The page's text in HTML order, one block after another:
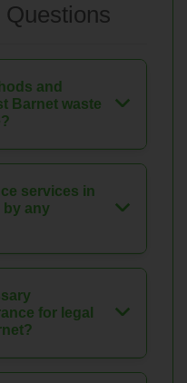
and
Barnet waste
services in
by any
for legal